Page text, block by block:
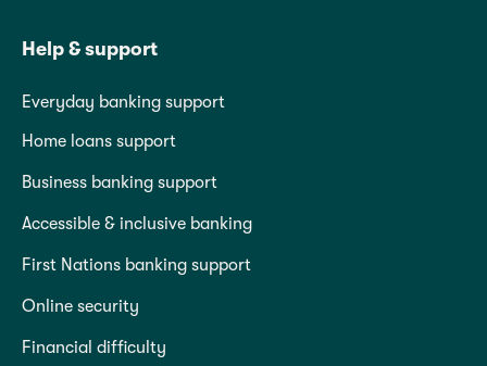
Help & support
Everyday banking support
Home loans support
Business banking support
Accessible & inclusive banking
First Nations banking support
Online security
Financial difficulty